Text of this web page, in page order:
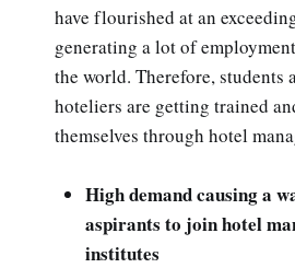
have flourished at an
generating a lot of
the world. Therefore, students
hoteliers are getting trained
themselves through hotel
High demand causing a
aspirants to join hotel
institutes